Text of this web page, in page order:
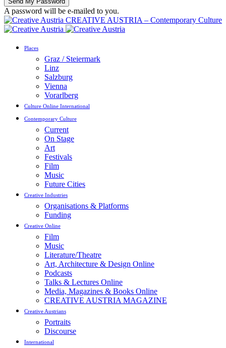
A password will be e-mailed to you.
CREATIVE AUSTRIA – Contemporary Culture
Places
Graz / Steiermark
Linz
Salzburg
Vienna
Vorarlberg
Culture Online International
Contemporary Culture
Current
On Stage
Art
Festivals
Film
Music
Future Cities
Creative Industries
Organisations & Platforms
Funding
Creative Online
Film
Music
Literature/Theatre
Art, Architecture & Design Online
Podcasts
Talks & Lectures Online
Media, Magazines & Books Online
CREATIVE AUSTRIA MAGAZINE
Creative Austrians
Portraits
Discourse
International